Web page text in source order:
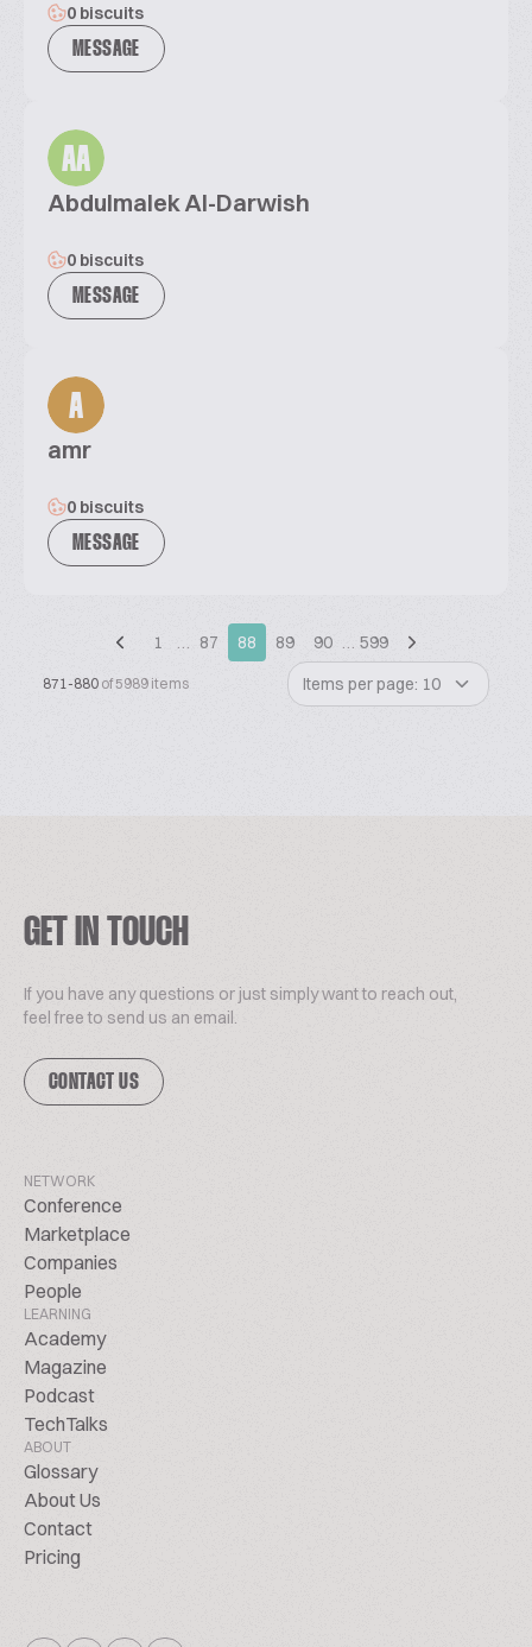
0 biscuits
MESSAGE
AA
Abdulmalek Al-Darwish
0 biscuits
MESSAGE
A
amr
0 biscuits
MESSAGE
1 … 87 88 89 90 … 599
871-880 of 5989 items Items per page: 10
GET IN TOUCH
If you have any questions or just simply want to reach out,
feel free to send us an email.
CONTACT US
NETWORK
Conference
Marketplace
Companies
People
LEARNING
Academy
Magazine
Podcast
TechTalks
ABOUT
Glossary
About Us
Contact
Pricing